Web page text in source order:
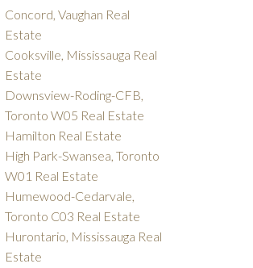
Concord, Vaughan Real
Estate
Cooksville, Mississauga Real
Estate
Downsview-Roding-CFB,
Toronto W05 Real Estate
Hamilton Real Estate
High Park-Swansea, Toronto
W01 Real Estate
Humewood-Cedarvale,
Toronto C03 Real Estate
Hurontario, Mississauga Real
Estate